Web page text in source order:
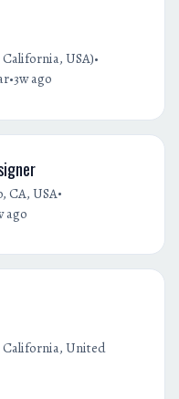
California, USA)•
•3w ago
CA, USA•
ago
California, United